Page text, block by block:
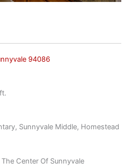
94086
Sunnyvale Middle, Homestead
Center Of Sunnyvale